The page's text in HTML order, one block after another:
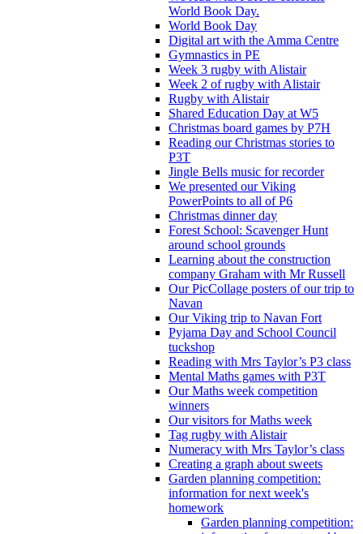
World Book Day.
World Book Day
Digital art with the Amma Centre
Gymnastics in PE
Week 3 rugby with Alistair
Week 2 of rugby with Alistair
Rugby with Alistair
Shared Education Day at W5
Christmas board games by P7H
Reading our Christmas stories to
P3T
Jingle Bells music for recorder
We presented our Viking
PowerPoints to all of P6
Christmas dinner day
Forest School: Scavenger Hunt
around school grounds
Learning about the construction
company Graham with Mr Russell
Our PicCollage posters of our trip to
Navan
Our Viking trip to Navan Fort
Pyjama Day and School Council
tuckshop
Reading with Mrs Taylor’s P3 class
Mental Maths games with P3T
Our Maths week competition
winners
Our visitors for Maths week
Tag rugby with Alistair
Numeracy with Mrs Taylor’s class
Creating a graph about sweets
Garden planning competition:
information for next week's
homework
Garden planning competition: